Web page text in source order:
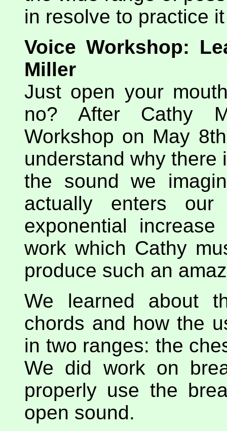
in resolve to practice
Voice Workshop:
Miller
Just open your
no? After Cathy
Workshop on May
understand why there
the sound we
actually enters
exponential
work which Cathy
produce such an
We learned about
chords and how the
in two ranges: the
We did work on
properly use the
open sound.